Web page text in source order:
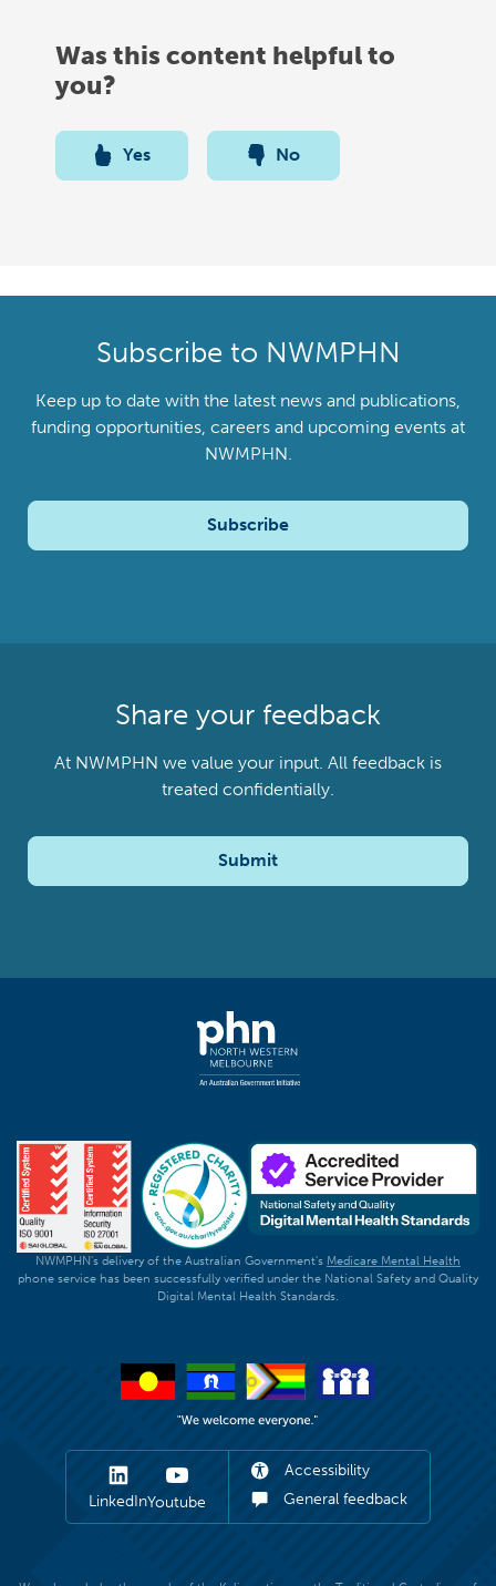
Was this content helpful to
you?
Yes No
Subscribe to NWMPHN
Keep up to date with the latest news and publications,
funding opportunities, careers and upcoming events at
NWMPHN.
Subscribe
Share your feedback
At NWMPHN we value your input. All feedback is
treated confidentially.
Submit
NWMPHN's delivery of the Australian Government's Medicare Mental Health
phone service has been successfully verified under the National Safety and Quality
Digital Mental Health Standards.
LinkedInYoutube
Accessibility
General feedback